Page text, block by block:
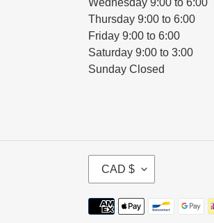
Wednesday 9:00 to 6:00
Thursday 9:00 to 6:00
Friday 9:00 to 6:00
Saturday 9:00 to 3:00
Sunday Closed
U
R
CAD $
Payment